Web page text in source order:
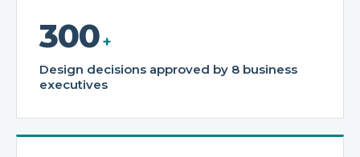
300+
Design decisions approved by 8 business
executives